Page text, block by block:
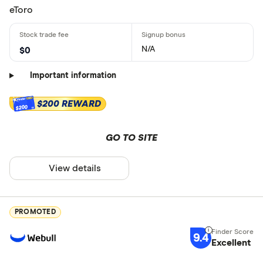
eToro
$0 N/A
Important information
$200 $200 REWARD
GO TO SITE
View details
PROMOTED
9.4 Excellent